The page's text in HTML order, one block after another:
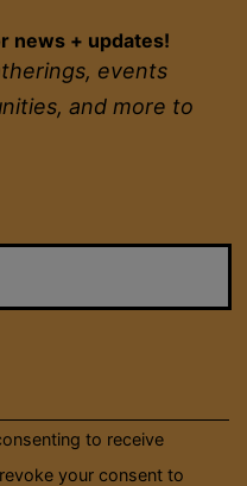
news + updates!
events
and more to
to receive
your consent to